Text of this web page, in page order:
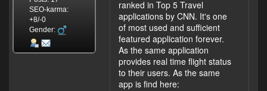
SEO-karma:
+8/-0
Gender:
ranked in Top 5 Travel
applications by CNN. It's one
of most used and sufficient
featured application forever.
As the same application
provides real time flight status
to their users. As the same
app is find here: